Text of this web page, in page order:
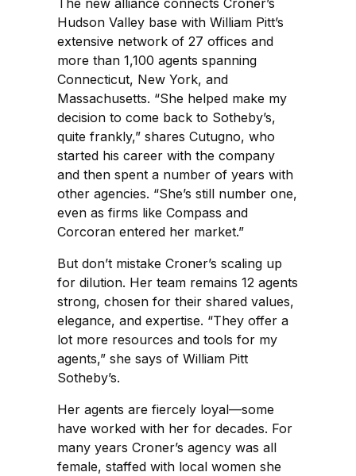
Hudson Valley base with William Pitt’s
extensive network of 27 offices and
more than 1,100 agents spanning
Connecticut, New York, and
Massachusetts. “She helped make my
decision to come back to Sotheby’s,
quite frankly,” shares Cutugno, who
started his career with the company
and then spent a number of years with
other agencies. “She’s still number one,
even as firms like Compass and
Corcoran entered her market.”
But don’t mistake Croner’s scaling up
for dilution. Her team remains 12 agents
strong, chosen for their shared values,
elegance, and expertise. “They offer a
lot more resources and tools for my
agents,” she says of William Pitt
Sotheby’s.
Her agents are fiercely loyal—some
have worked with her for decades. For
many years Croner’s agency was all
female, staffed with local women she